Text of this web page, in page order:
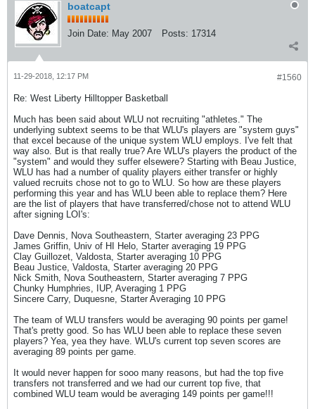
boatcapt
Join Date: May 2007 Posts: 17314
#1560
11-29-2018, 12:17 PM
Re: West Liberty Hilltopper Basketball
Much has been said about WLU not recruiting "athletes." The
underlying subtext seems to be that WLU's players are "system guys"
that excel because of the unique system WLU employs. I've felt that
way also. But is that really true? Are WLU's players the product of the
"system" and would they suffer elsewere? Starting with Beau Justice,
WLU has had a number of quality players either transfer or highly
valued recruits chose not to go to WLU. So how are these players
performing this year and has WLU been able to replace them? Here
are the list of players that have transferred/chose not to attend WLU
after signing LOI's:
Dave Dennis, Nova Southeastern, Starter averaging 23 PPG
James Griffin, Univ of HI Helo, Starter averaging 19 PPG
Clay Guillozet, Valdosta, Starter averaging 10 PPG
Beau Justice, Valdosta, Starter averaging 20 PPG
Nick Smith, Nova Southeastern, Starter averaging 7 PPG
Chunky Humphries, IUP, Averaging 1 PPG
Sincere Carry, Duquesne, Starter Averaging 10 PPG
The team of WLU transfers would be averaging 90 points per game!
That's pretty good. So has WLU been able to replace these seven
players? Yea, yea they have. WLU's current top seven scores are
averaging 89 points per game.
It would never happen for sooo many reasons, but had the top five
transfers not transferred and we had our current top five, that
combined WLU team would be averaging 149 points per game!!!